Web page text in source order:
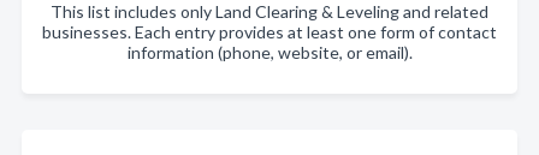
This list includes only Land Clearing & Leveling and related
businesses. Each entry provides at least one form of contact
information (phone, website, or email).